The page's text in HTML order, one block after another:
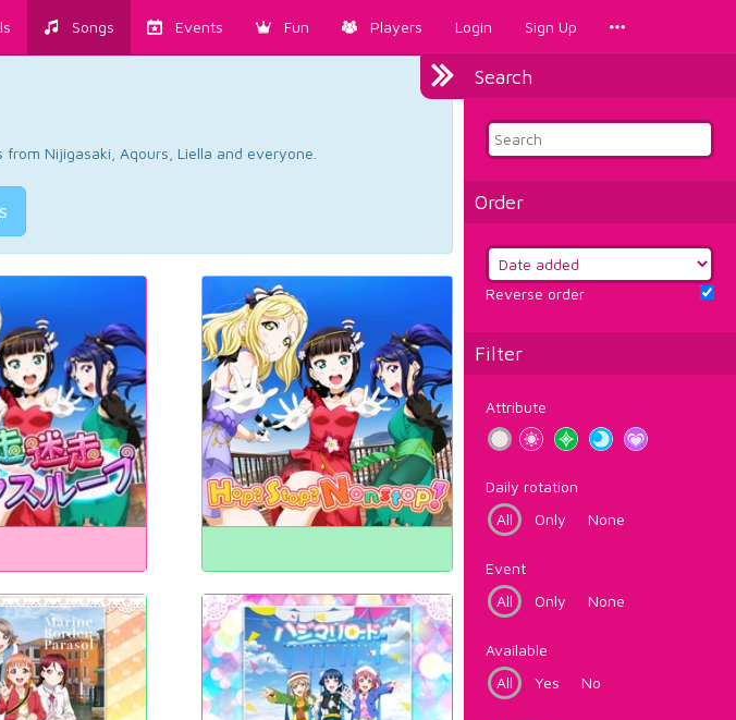
Songs Events Fun Players Login Sign Up
Search
Order
Reverse order
Filter
Attribute
Daily rotation
All
Only None
Event
All
Only None
Available
All
Yes No
Nijigasaki, Aqours, Liella and everyone.